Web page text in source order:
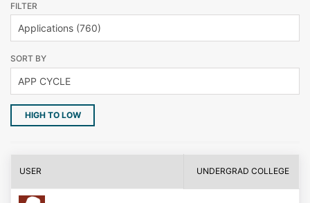
FILTER
SORT BY
HIGH TO LOW
USER UNDERGRAD COLLEGE